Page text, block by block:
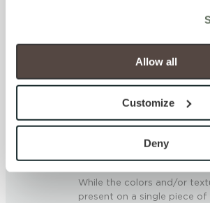
may constitute the “sale” or “sharing”
information for cross-context
You have the right to make choices
By clicking “Allow All” you consent
cookies and similar technologies.
By clicking “Deny”, you direct us not
cookies unless they are strictly
Necessary cookies are always active
required for the website to function
Allow all
Customize
Deny
<10-15% (ASTM C373)
SCRATCH HARDNESS
6 (Mohs Scale)
SHADE & TEXTURE INDEX
While the colors and/or
present on a single piece of